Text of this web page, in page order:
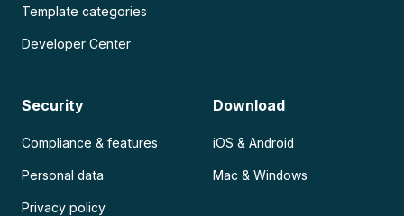
Template categories
Developer Center
Security
Compliance & features
Personal data
Privacy policy
Download
iOS & Android
Mac & Windows